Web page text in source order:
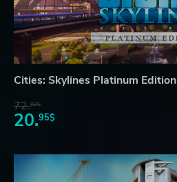
Cities: Skylines Platinum Edition
72.82$
20.95$